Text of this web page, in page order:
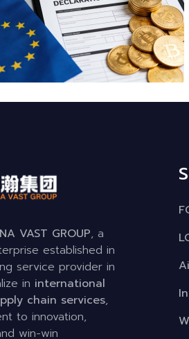
VAST GROUP, a
established in
service provider in
in international
chain services,
to innovation,
win-win